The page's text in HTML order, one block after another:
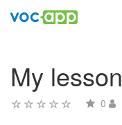
My lesson
0